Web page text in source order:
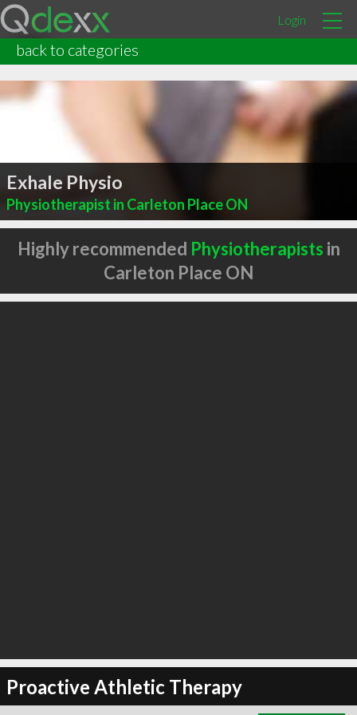
Login
back to categories
Exhale Physio
Physiotherapist in Carleton Place ON
Highly recommended Physiotherapists in
Carleton Place ON
Proactive Athletic Therapy